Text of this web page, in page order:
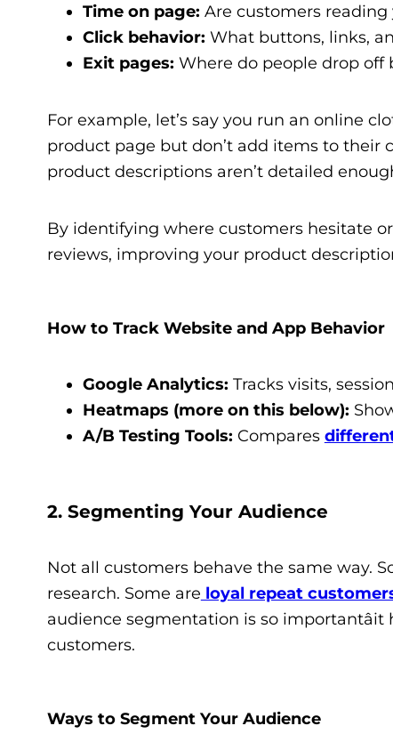
Time on page: Are customers
Click behavior: What buttons, links,
Exit pages: Where do people drop off
For example, let’s say you run an online
product page but don’t add items to their
product descriptions aren’t detailed
By identifying where customers hesitate
reviews, improving your product
How to Track Website and App Behavior
Google Analytics: Tracks visits,
Heatmaps (more on this below):
A/B Testing Tools: Compares
2. Segmenting Your Audience
Not all customers behave the same way.
research. Some are loyal repeat
audience segmentation is so
customers.
Ways to Segment Your Audience